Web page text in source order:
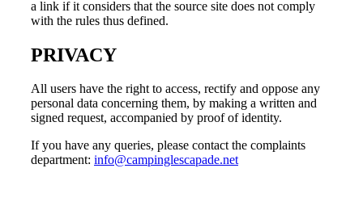
a link if it considers that the source site does not comply
with the rules thus defined.
PRIVACY
All users have the right to access, rectify and oppose any
personal data concerning them, by making a written and
signed request, accompanied by proof of identity.
If you have any queries, please contact the complaints
department: info@campinglescapade.net